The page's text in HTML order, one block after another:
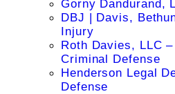
Gorny Dandurand,
DBJ | Davis,
Injury
Roth Davies, LLC
Criminal Defense
Henderson Legal
Defense